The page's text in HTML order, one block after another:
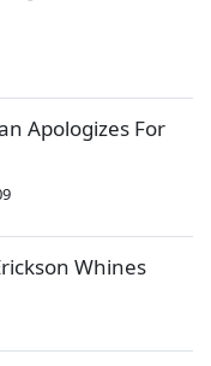
Apologizes For
Whines